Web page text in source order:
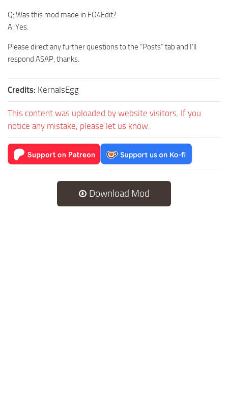
Q: Was this mod made in FO4Edit?
A: Yes.
Please direct any further questions to the “Posts” tab and I’ll
respond ASAP, thanks.
Credits: KernalsEgg
This content was uploaded by website visitors. If you
notice any mistake, please let us know.
Download Mod